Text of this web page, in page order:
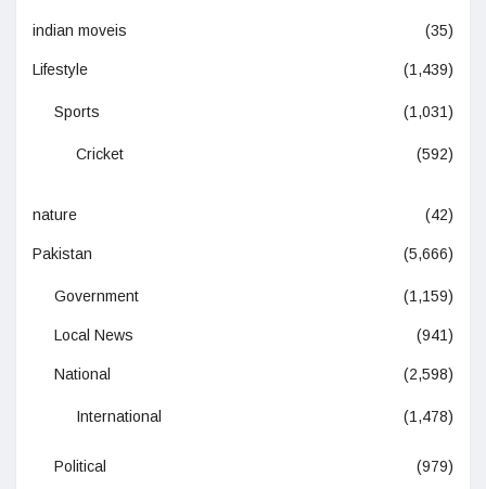
indian moveis (35)
Lifestyle (1,439)
Sports (1,031)
Cricket (592)
nature (42)
Pakistan (5,666)
Government (1,159)
Local News (941)
National (2,598)
International (1,478)
Political (979)